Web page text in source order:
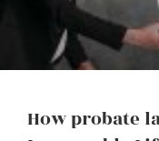
How probate